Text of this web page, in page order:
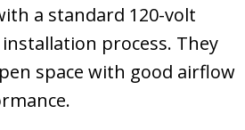
a standard 120-volt
process. They
space with good airflow